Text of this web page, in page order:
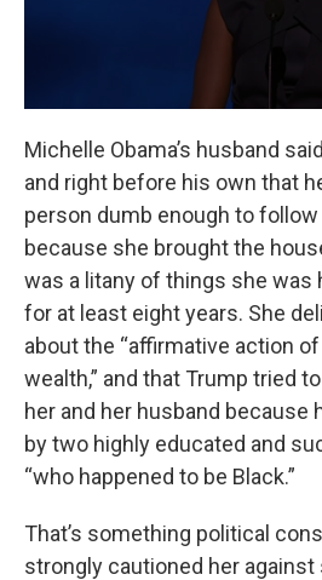
Michelle Obama’s husband
and right before his own that
person dumb enough to follow
because she brought the
was a litany of things she was
for at least eight years. She
about the “affirmative action of
wealth,” and that Trump tried
her and her husband because
by two highly educated and
“who happened to be Black.”
That’s something political
strongly cautioned her against